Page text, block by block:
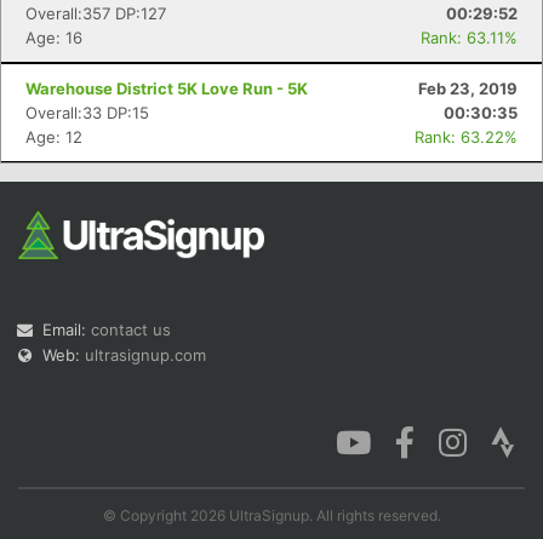
Overall:357 DP:127
00:29:52
Age: 16
Rank: 63.11%
Warehouse District 5K Love Run - 5K
Feb 23, 2019
Overall:33 DP:15
00:30:35
Age: 12
Rank: 63.22%
Email: contact us
Web: ultrasignup.com
© Copyright 2026 UltraSignup. All rights reserved.